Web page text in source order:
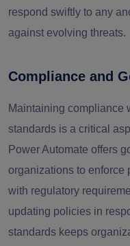
respond swiftly to any
against evolving threats.
Compliance and
Maintaining compliance
standards is a critical
Power Automate offers
organizations to enforce
with regulatory
updating policies in
standards keeps